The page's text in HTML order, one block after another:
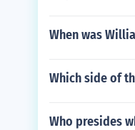
When was
Which side of
Who presides